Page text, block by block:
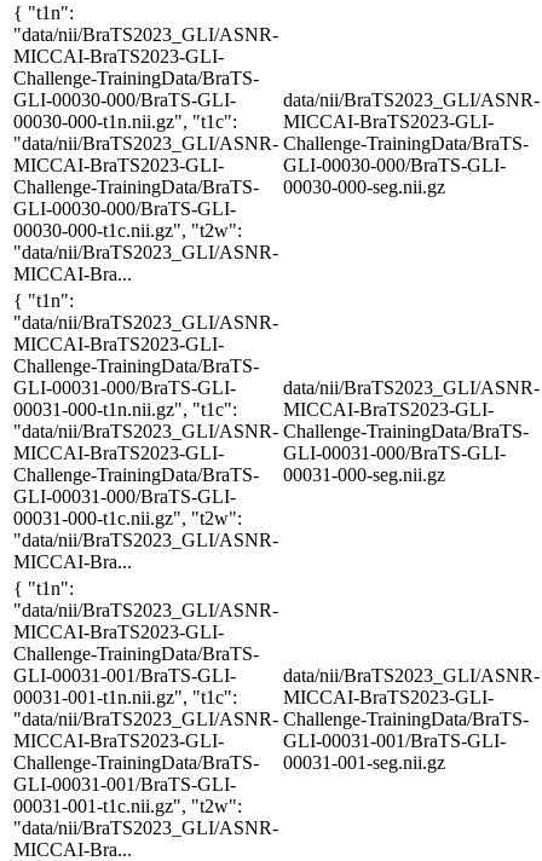
{ "t1n":
"data/nii/BraTS2023_GLI/ASNR-
MICCAI-BraTS2023-GLI-
Challenge-TrainingData/BraTS-
GLI-00030-000/BraTS-GLI-
00030-000-t1n.nii.gz", "t1c":
"data/nii/BraTS2023_GLI/ASNR-
MICCAI-BraTS2023-GLI-
Challenge-TrainingData/BraTS-
GLI-00030-000/BraTS-GLI-
00030-000-t1c.nii.gz", "t2w":
"data/nii/BraTS2023_GLI/ASNR-
MICCAI-Bra...
data/nii/BraTS2023_GLI/ASNR-
MICCAI-BraTS2023-GLI-
Challenge-TrainingData/BraTS-
GLI-00030-000/BraTS-GLI-
00030-000-seg.nii.gz
{ "t1n":
"data/nii/BraTS2023_GLI/ASNR-
MICCAI-BraTS2023-GLI-
Challenge-TrainingData/BraTS-
GLI-00031-000/BraTS-GLI-
00031-000-t1n.nii.gz", "t1c":
"data/nii/BraTS2023_GLI/ASNR-
MICCAI-BraTS2023-GLI-
Challenge-TrainingData/BraTS-
GLI-00031-000/BraTS-GLI-
00031-000-t1c.nii.gz", "t2w":
"data/nii/BraTS2023_GLI/ASNR-
MICCAI-Bra...
data/nii/BraTS2023_GLI/ASNR-
MICCAI-BraTS2023-GLI-
Challenge-TrainingData/BraTS-
GLI-00031-000/BraTS-GLI-
00031-000-seg.nii.gz
{ "t1n":
"data/nii/BraTS2023_GLI/ASNR-
MICCAI-BraTS2023-GLI-
Challenge-TrainingData/BraTS-
GLI-00031-001/BraTS-GLI-
00031-001-t1n.nii.gz", "t1c":
"data/nii/BraTS2023_GLI/ASNR-
MICCAI-BraTS2023-GLI-
Challenge-TrainingData/BraTS-
GLI-00031-001/BraTS-GLI-
00031-001-t1c.nii.gz", "t2w":
"data/nii/BraTS2023_GLI/ASNR-
MICCAI-Bra...
data/nii/BraTS2023_GLI/ASNR-
MICCAI-BraTS2023-GLI-
Challenge-TrainingData/BraTS-
GLI-00031-001/BraTS-GLI-
00031-001-seg.nii.gz